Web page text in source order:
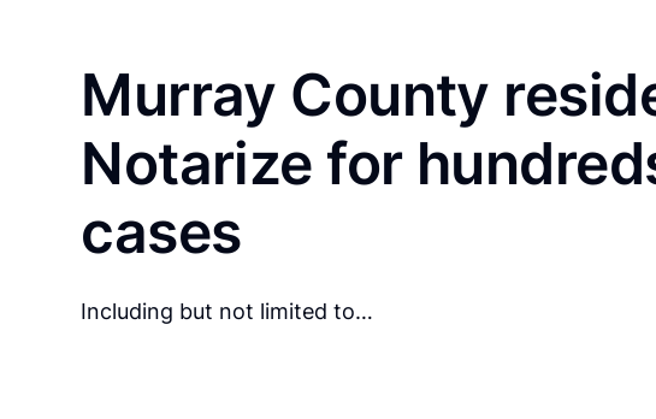
Murray County
Notarize for
cases
Including but not limited to…